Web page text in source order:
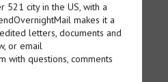
521 city in the US, with a
makes it a
letters, documents and
or email
with questions, comments